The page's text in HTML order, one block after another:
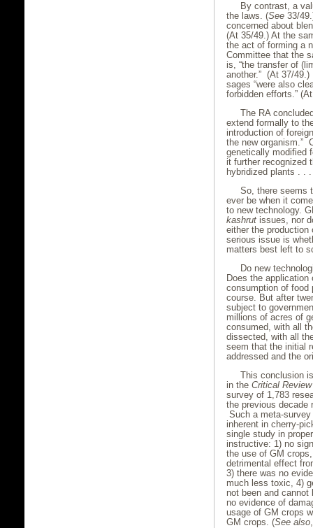
By contrast, a
the laws. (See 33/
concerned about
(At 35/49.) At the
the act of forming a
Committee that the
is, “the transfer of
another.” (At 37/
sages “were also
forbidden efforts.”
The RA
extend formally to
introduction of
the new organism.”
genetically modified
it further recognized
hybridized plants . .
So, there seems
ever be when it
to new technology.
kashrut issues, nor
either the
serious issue is
matters best left to
Do new
Does the
consumption of food
course. But after
subject to
millions of acres of
consumed, with all
dissected, with all
seem that the initial
addressed and the
This conclusion
in the Critical
survey of 1,783
the previous decade
Such a meta-
inherent in cherry-
single study in
instructive: 1) no
the use of GM
detrimental effect
3) there was no
much less toxic, 4)
not been and
no evidence of
usage of GM crops
GM crops. (See also